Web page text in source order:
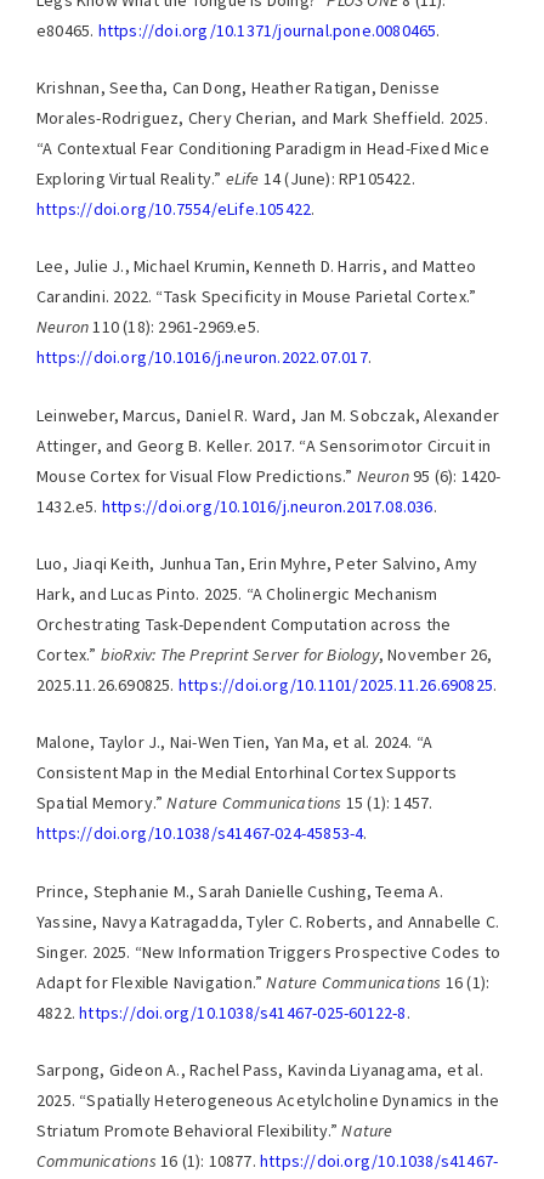
e80465. https://doi.org/10.1371/journal.pone.0080465.
Krishnan, Seetha, Can Dong, Heather Ratigan, Denisse
Morales-Rodriguez, Chery Cherian, and Mark Sheffield. 2025.
“A Contextual Fear Conditioning Paradigm in Head-Fixed Mice
Exploring Virtual Reality.” eLife 14 (June): RP105422.
https://doi.org/10.7554/eLife.105422.
Lee, Julie J., Michael Krumin, Kenneth D. Harris, and Matteo
Carandini. 2022. “Task Specificity in Mouse Parietal Cortex.”
Neuron110 (18): 2961-2969.e5.
https://doi.org/10.1016/j.neuron.2022.07.017.
Leinweber, Marcus, Daniel R. Ward, Jan M. Sobczak, Alexander
Attinger, and Georg B. Keller. 2017. “A Sensorimotor Circuit in
Mouse Cortex for Visual Flow Predictions.” Neuron95 (6): 1420-
1432.e5. https://doi.org/10.1016/j.neuron.2017.08.036.
Luo, Jiaqi Keith, Junhua Tan, Erin Myhre, Peter Salvino, Amy
Hark, and Lucas Pinto. 2025. “A Cholinergic Mechanism
Orchestrating Task-Dependent Computation across the
Cortex.” bioRxiv: The Preprint Server for Biology, November 26,
2025.11.26.690825. https://doi.org/10.1101/2025.11.26.690825.
Malone, Taylor J., Nai-Wen Tien, Yan Ma, et al. 2024. “A
Consistent Map in the Medial Entorhinal Cortex Supports
Spatial Memory.”Nature Communications 15 (1): 1457.
https://doi.org/10.1038/s41467-024-45853-4.
Prince, Stephanie M., Sarah Danielle Cushing, Teema A.
Yassine, Navya Katragadda, Tyler C. Roberts, and Annabelle C.
Singer. 2025. “New Information Triggers Prospective Codes to
Adapt for Flexible Navigation.”Nature Communications 16 (1):
4822.https://doi.org/10.1038/s41467-025-60122-8.
Sarpong, Gideon A., Rachel Pass, Kavinda Liyanagama, et al.
2025. “Spatially Heterogeneous Acetylcholine Dynamics in the
Striatum Promote Behavioral Flexibility.”Nature
Communications 16 (1): 10877. https://doi.org/10.1038/s41467-